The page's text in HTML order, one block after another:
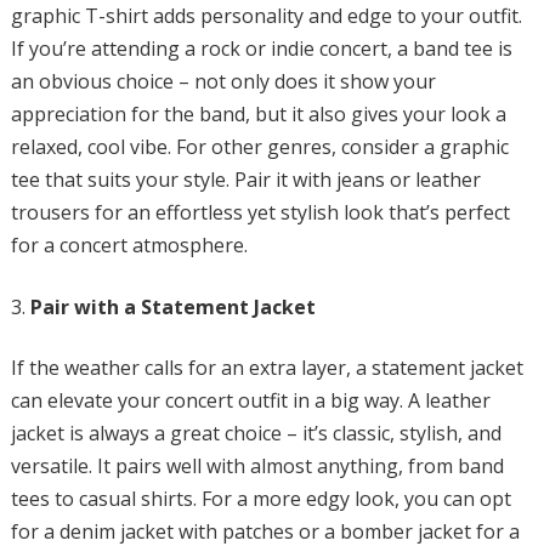
graphic T-shirt adds personality and edge to your outfit.
If you’re attending a rock or indie concert, a band tee is
an obvious choice – not only does it show your
appreciation for the band, but it also gives your look a
relaxed, cool vibe. For other genres, consider a graphic
tee that suits your style. Pair it with jeans or leather
trousers for an effortless yet stylish look that’s perfect
for a concert atmosphere.
Pair with a Statement Jacket
If the weather calls for an extra layer, a statement jacket
can elevate your concert outfit in a big way. A leather
jacket is always a great choice – it’s classic, stylish, and
versatile. It pairs well with almost anything, from band
tees to casual shirts. For a more edgy look, you can opt
for a denim jacket with patches or a bomber jacket for a